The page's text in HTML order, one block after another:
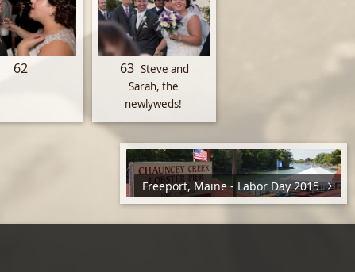
62 63 Steve and
Sarah, the
newlyweds!
Freeport, Maine - Labor Day 2015